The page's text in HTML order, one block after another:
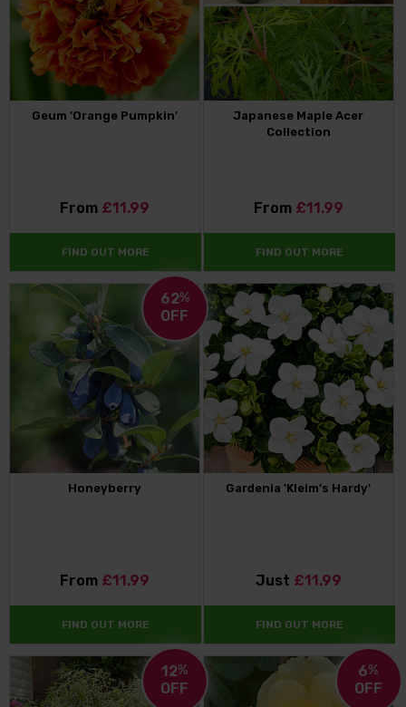
Geum 'Orange Pumpkin'
From £11.99
FIND OUT MORE
Japanese Maple Acer
Collection
From £11.99
FIND OUT MORE
62%
OFF
Honeyberry
From £11.99
FIND OUT MORE
Gardenia 'Kleim's Hardy'
Just £11.99
FIND OUT MORE
12%
OFF
6%
OFF